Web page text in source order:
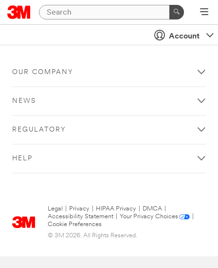
Account
OUR COMPANY
NEWS
REGULATORY
HELP
Legal Privacy HIPAA Privacy DMCA
Accessibility Statement
Your Privacy Choices
Cookie Preferences
© 3M 2026. All Rights Reserved.